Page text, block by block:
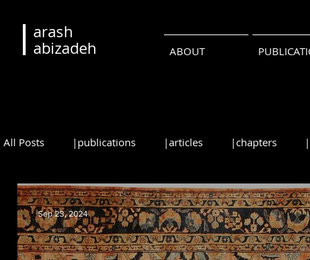
arash
abizadeh
ABOUT
All Posts |publications |articles |chapters
|reviews |syllabi |students |events
•русский •português
Sep 23, 2024